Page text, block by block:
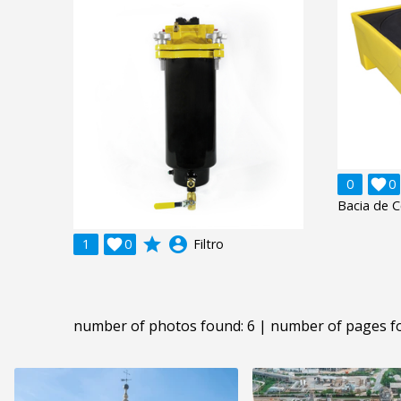
0 0

Bacia de
1 0
 grade account_circle Filtro
number of photos found: 6 | number of pages